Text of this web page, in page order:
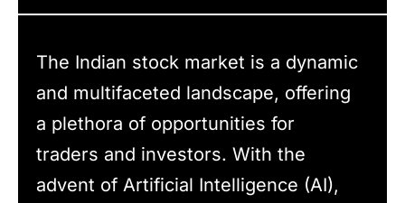
The Indian stock market is a dynamic
and multifaceted landscape, offering
a plethora of opportunities for
traders and investors. With the
advent of Artificial Intelligence (AI),